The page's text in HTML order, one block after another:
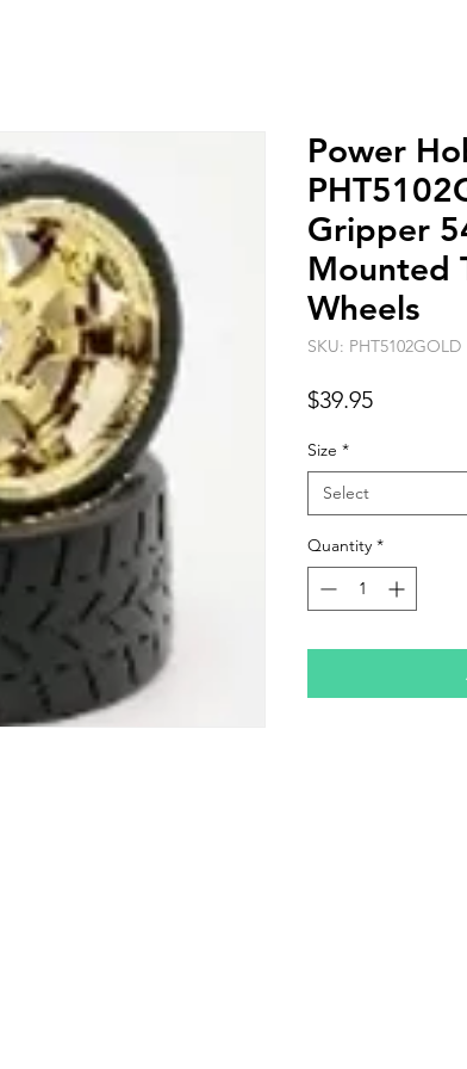
Power
Gripper
Mounted
Wheels
SKU: PHT5102GOLD
$39.95Price
Size *
Select
Quantity *